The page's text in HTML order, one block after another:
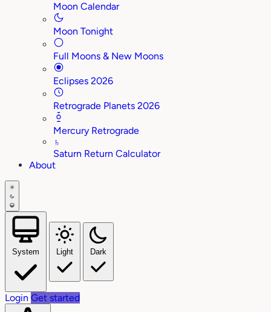
Moon Calendar
Moon Tonight
Full Moons & New Moons
Eclipses 2026
Retrograde Planets 2026
Mercury Retrograde
♄
Saturn Return Calculator
About
System Light Dark
Login Get started